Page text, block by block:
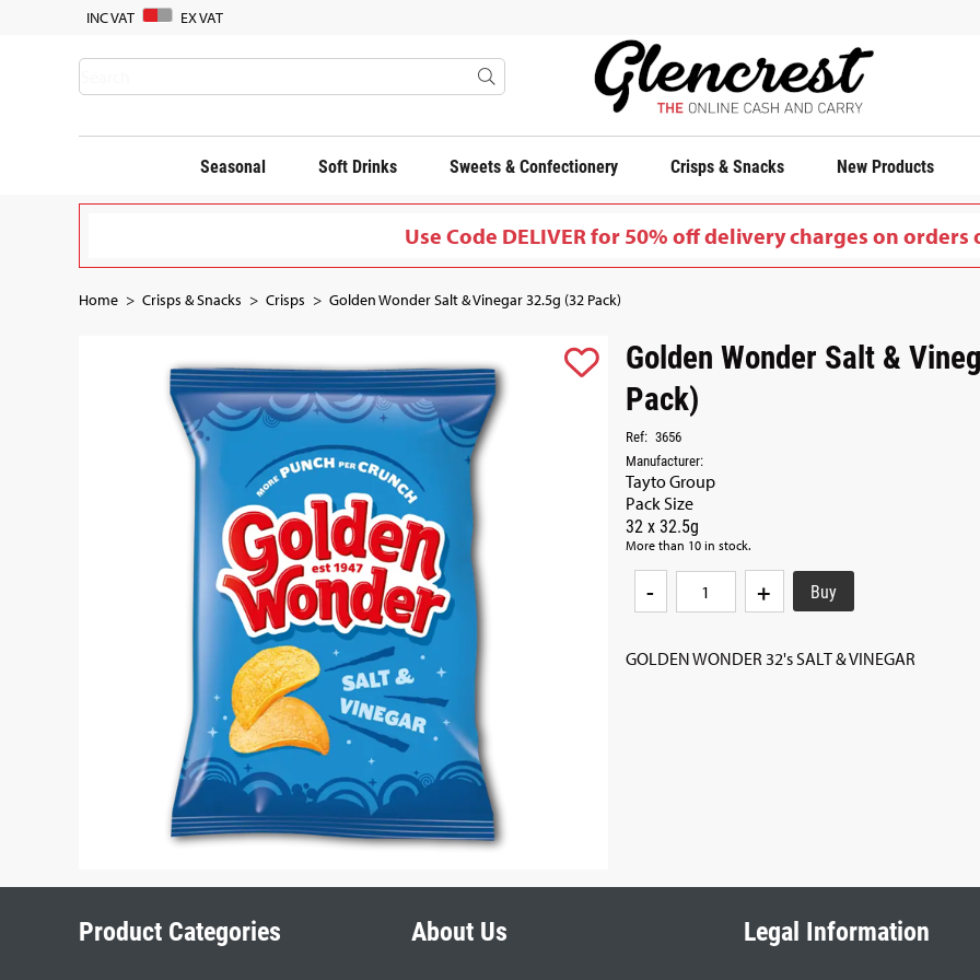
INC VAT EX VAT
Seasonal Soft Drinks Sweets & Confectionery Crisps & Snacks New Products
Use Code DELIVER for 50% off delivery charges on orders
Home Crisps & Snacks Crisps Golden Wonder Salt & Vinegar 32.5g (32 Pack)
Golden Wonder Salt &
Pack)
Ref: 3656
Manufacturer:
Tayto Group
Pack Size
32 x 32.5g
More than 10 in stock.
- +
GOLDEN WONDER 32's SALT & VINEGAR
Product Categories About Us Legal Information